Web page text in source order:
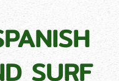
SURF